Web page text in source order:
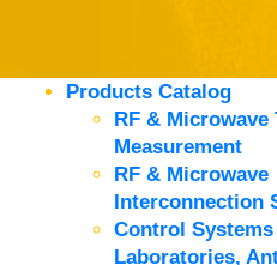
Products Catalog
RF & Microwave
Measurement
RF & Microwave
Interconnection
Control
Laboratories,